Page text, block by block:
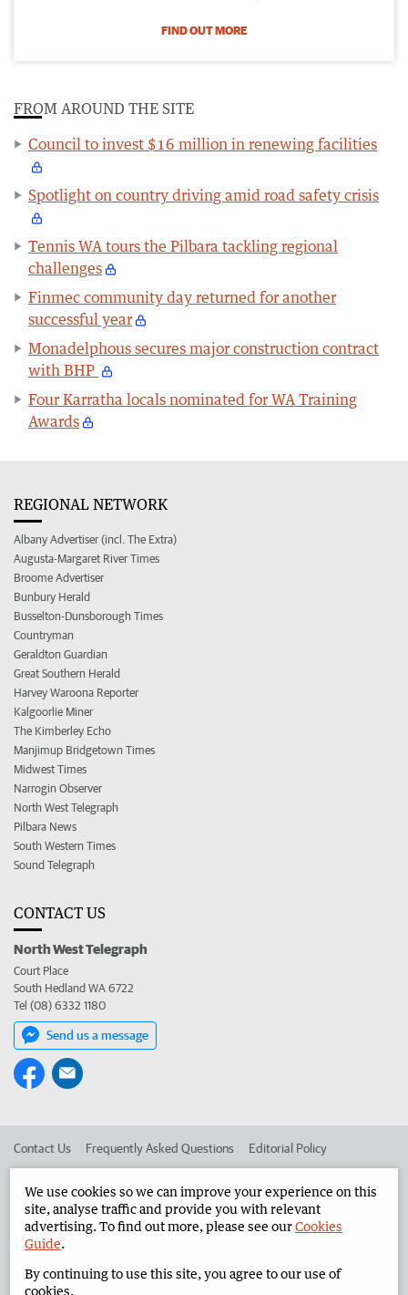
FIND OUT MORE
FROM AROUND THE SITE
Council to invest $16 million in renewing facilities
Spotlight on country driving amid road safety crisis
Tennis WA tours the Pilbara tackling regional
challenges
Finmec community day returned for another
successful year
Monadelphous secures major construction contract
with BHP
Four Karratha locals nominated for WA Training
Awards
REGIONAL NETWORK
Albany Advertiser (incl. The Extra)
Augusta-Margaret River Times
Broome Advertiser
Bunbury Herald
Busselton-Dunsborough Times
Countryman
Geraldton Guardian
Great Southern Herald
Harvey Waroona Reporter
Kalgoorlie Miner
The Kimberley Echo
Manjimup Bridgetown Times
Midwest Times
Narrogin Observer
North West Telegraph
Pilbara News
South Western Times
Sound Telegraph
CONTACT US
North West Telegraph
Court Place
South Hedland WA 6722
Tel (08) 6332 1180
Send us a message
Contact Us Frequently Asked Questions Editorial Policy
Advertise in the North West Telegraph Corporate
West Australian Newspapers Limited 2026 Privacy Policy
We use cookies so we can improve your experience on this
site, analyse traffic and provide you with relevant
advertising. To find out more, please see ourCookies
Guide.
By continuing to use this site, you agree to our use of
cookies.